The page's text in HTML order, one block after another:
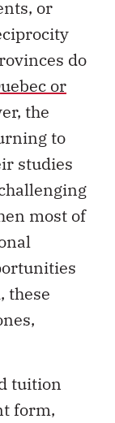
, or
do
or
the
to
studies
most of
these
tuition
form,